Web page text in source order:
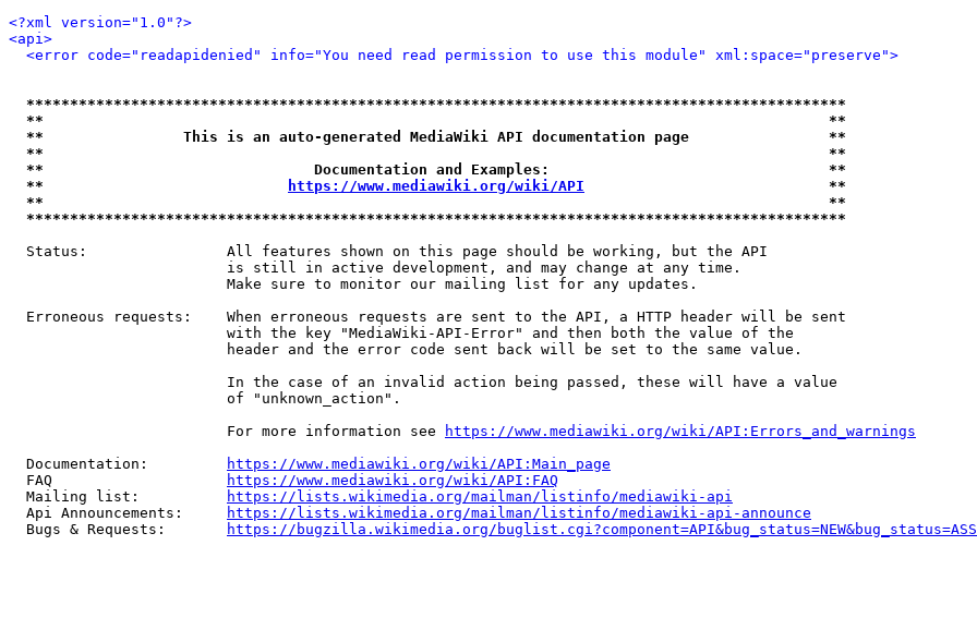
<?xml version="1.0"?>
<api>
<error code="readapidenied" info="You need read permission to use this module" xml:space="preserve">
**********************************************************************************************
**                                                                                          **
**                This is an auto-generated MediaWiki API documentation page                **
**                                                                                          **
**                               Documentation and Examples:                                **
**
https://www.mediawiki.org/wiki/API
                            **
**                                                                                          **
**********************************************************************************************
  Status:                All features shown on this page should be working, but the API
                         is still in active development, and may change at any time.
                         Make sure to monitor our mailing list for any updates.
  Erroneous requests:    When erroneous requests are sent to the API, a HTTP header will be sent
                         with the key "MediaWiki-API-Error" and then both the value of the
                         header and the error code sent back will be set to the same value.
                         In the case of an invalid action being passed, these will have a value
                         of "unknown_action".
                         For more information see
https://www.mediawiki.org/wiki/API:Errors_and_warnings
  Documentation:
https://www.mediawiki.org/wiki/API:Main_page
  FAQ
https://www.mediawiki.org/wiki/API:FAQ
  Mailing list:
https://lists.wikimedia.org/mailman/listinfo/mediawiki-api
  Api Announcements:
https://lists.wikimedia.org/mailman/listinfo/mediawiki-api-announce
  Bugs & Requests:
https://bugzilla.wikimedia.org/